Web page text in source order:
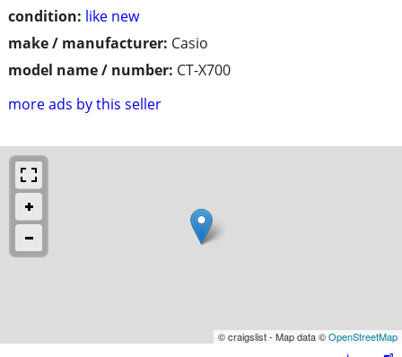
condition: like new
make / manufacturer: Casio
model name / number: CT-X700
more ads by this seller
© craigslist - Map data ©OpenStreetMap